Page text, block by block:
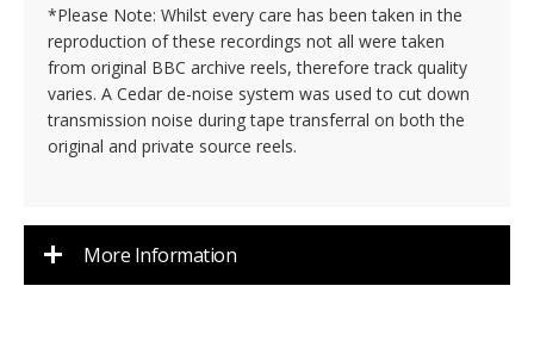
*Please Note: Whilst every care has been taken in the
reproduction of these recordings not all were taken
from original BBC archive reels, therefore track quality
varies. A Cedar de-noise system was used to cut down
transmission noise during tape transferral on both the
original and private source reels.
More Information